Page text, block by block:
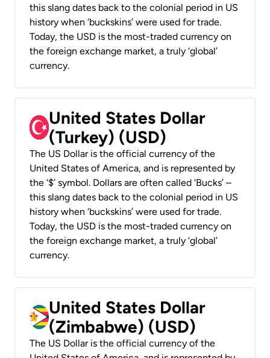
this slang dates back to the colonial period in US
history when ‘buckskins’ were used for trade.
Today, the USD is the most-traded currency on
the foreign exchange market, a truly ‘global’
currency.
United States Dollar
(Turkey) (USD)
The US Dollar is the official currency of the
United States of America, and is represented by
the ‘$’ symbol. Dollars are often called ‘Bucks’ –
this slang dates back to the colonial period in US
history when ‘buckskins’ were used for trade.
Today, the USD is the most-traded currency on
the foreign exchange market, a truly ‘global’
currency.
United States Dollar
(Zimbabwe) (USD)
The US Dollar is the official currency of the